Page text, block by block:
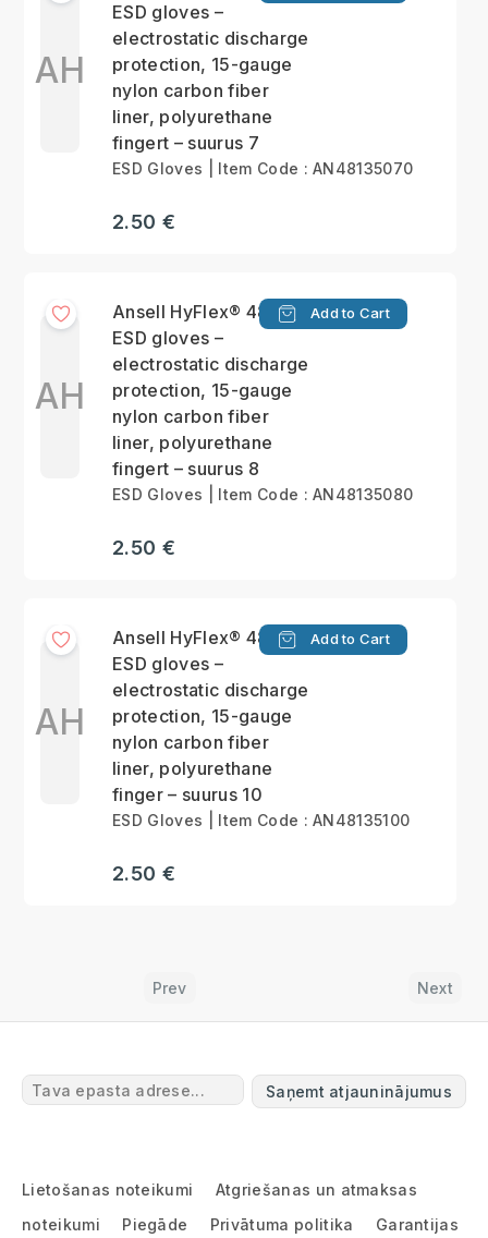
AH
ESD gloves –
electrostatic discharge
protection, 15-gauge
nylon carbon fiber
liner, polyurethane
fingert – suurus 7
ESD Gloves | Item Code : AN48135070
2.50 €
AH
Ansell HyFlex® 48-135
ESD gloves –
electrostatic discharge
protection, 15-gauge
nylon carbon fiber
liner, polyurethane
fingert – suurus 8
Add to Cart
ESD Gloves | Item Code : AN48135080
2.50 €
AH
Ansell HyFlex® 48-135
ESD gloves –
electrostatic discharge
protection, 15-gauge
nylon carbon fiber
liner, polyurethane
finger – suurus 10
Add to Cart
ESD Gloves | Item Code : AN48135100
2.50 €
Prev Next
Saņemt atjauninājumus
Lietošanas noteikumi
Atgriešanas un atmaksas
noteikumi
Piegāde Privātuma politika Garantijas